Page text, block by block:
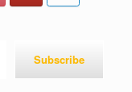
Subscribe